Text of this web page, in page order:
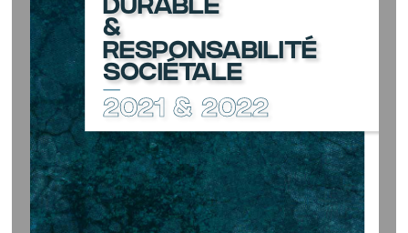
&
RESPONSABILITÉ
SOCIÉTALE
2021 & 2022